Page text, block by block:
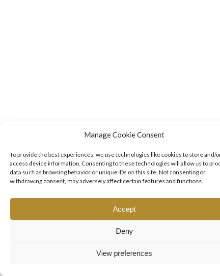
Manage Cookie Consent
To provide the best experiences, we use technologies like cookies to store and/
access device information. Consenting to these technologies will allow us to
data such as browsing behavior or unique IDs on this site. Not consenting or
withdrawing consent, may adversely affect certain features and functions.
Accept
Deny
View preferences